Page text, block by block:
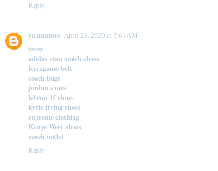
Reply
yanmaneee April 23, 2020 at 3:01 AM
yeezy
adidas stan smith shoes
ferragamo belt
coach bags
jordan shoes
lebron 15 shoes
kyrie irving shoes
supreme clothing
Kanye West shoes
coach outlet
Reply